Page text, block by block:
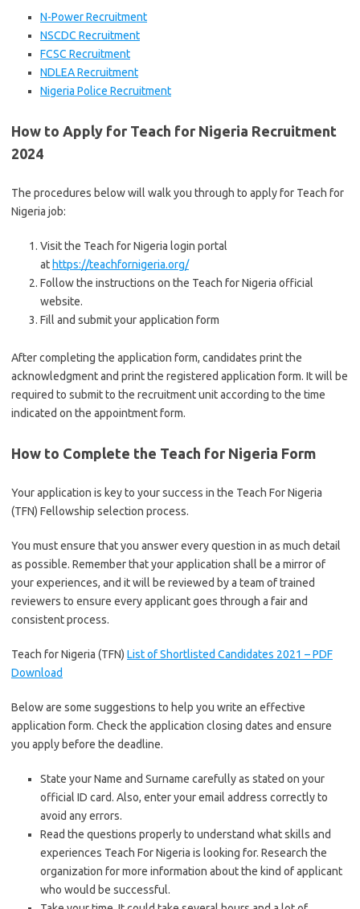
N-Power Recruitment
NSCDC Recruitment
FCSC Recruitment
NDLEA Recruitment
Nigeria Police Recruitment
How to Apply for Teach for Nigeria Recruitment
2024
The procedures below will walk you through to apply for Teach for
Nigeria job:
Visit the Teach for Nigeria login portal
at https://teachfornigeria.org/
Follow the instructions on the Teach for Nigeria official
website.
Fill and submit your application form
After completing the application form, candidates print the
acknowledgment and print the registered application form. It will be
required to submit to the recruitment unit according to the time
indicated on the appointment form.
How to Complete the Teach for Nigeria Form
Your application is key to your success in the Teach For Nigeria
(TFN) Fellowship selection process.
You must ensure that you answer every question in as much detail
as possible. Remember that your application shall be a mirror of
your experiences, and it will be reviewed by a team of trained
reviewers to ensure every applicant goes through a fair and
consistent process.
Teach for Nigeria (TFN) List of Shortlisted Candidates 2021 – PDF
Download
Below are some suggestions to help you write an effective
application form. Check the application closing dates and ensure
you apply before the deadline.
State your Name and Surname carefully as stated on your
official ID card. Also, enter your email address correctly to
avoid any errors.
Read the questions properly to understand what skills and
experiences Teach For Nigeria is looking for. Research the
organization for more information about the kind of applicant
who would be successful.